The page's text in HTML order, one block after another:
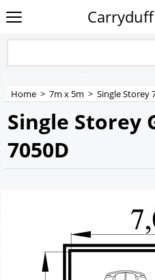
Home > 7m x 5m > Single Storey
Single Storey
7050D